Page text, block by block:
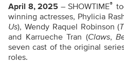
April 8, 2025 – SHOWTIME®
winning actresses, Phylicia
Us), Wendy Raquel Robinson (
and Karrueche Tran (Claws,
seven cast of the original
roles.